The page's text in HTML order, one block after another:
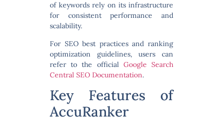
of keywords rely on its infrastructure
for consistent performance and
scalability.
For SEO best practices and ranking
optimization guidelines, users can
refer to the official Google Search
Central SEO Documentation.
Key Features of
AccuRanker